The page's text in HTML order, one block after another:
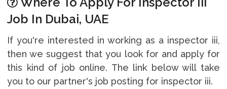
Job In Dubai, UAE
If you're interested in working as a inspector iii,
then we suggest that you look for and apply for
this kind of job online. The link below will take
you to our partner's job posting for inspector iii.